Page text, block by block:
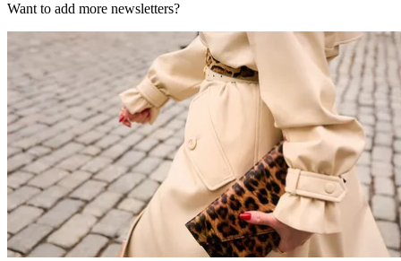
Want to add more newsletters?